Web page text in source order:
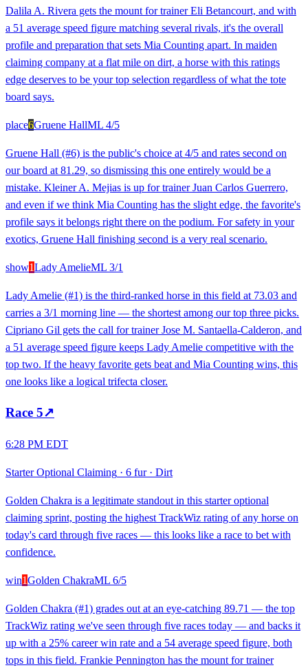
Dalila A. Rivera gets the mount for trainer Eli Betancourt, and with
a 51 average speed figure matching several rivals, it's the overall
profile and preparation that sets Mia Counting apart. In maiden
claiming company at a flat mile on dirt, a horse with this ratings
edge deserves to be your top selection regardless of what the tote
board says.
place6Gruene HallML 4/5
Gruene Hall (#6) is the public's choice at 4/5 and rates second on
our board at 81.29, so dismissing this one entirely would be a
mistake. Kleiner A. Mejias is up for trainer Juan Carlos Guerrero,
and even if we think Mia Counting has the slight edge, the favorite's
profile says it belongs right there on the podium. For safety in your
exotics, Gruene Hall finishing second is a very real scenario.
show1Lady AmelieML 3/1
Lady Amelie (#1) is the third-ranked horse in this field at 73.03 and
carries a 3/1 morning line — the shortest among our top three picks.
Cipriano Gil gets the call for trainer Jose M. Santaella-Calderon, and
a 51 average speed figure keeps Lady Amelie competitive with the
top two. If the heavy favorite gets beat and Mia Counting wins, this
one looks like a logical trifecta closer.
Race 5↗
6:28 PM EDT
Starter Optional Claiming · 6 fur· Dirt
Golden Chakra is a legitimate standout in this starter optional
claiming sprint, posting the highest TrackWiz rating of any horse on
today's card through five races — this looks like a race to bet with
confidence.
win1Golden ChakraML 6/5
Golden Chakra (#1) grades out at an eye-catching 89.71 — the top
TrackWiz rating we've seen through five races today — and backs it
up with a 25% career win rate and a 54 average speed figure, both
tops in this field. Frankie Pennington has the mount for trainer